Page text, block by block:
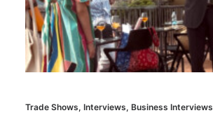
Trade Shows, Interviews, Business Interviews